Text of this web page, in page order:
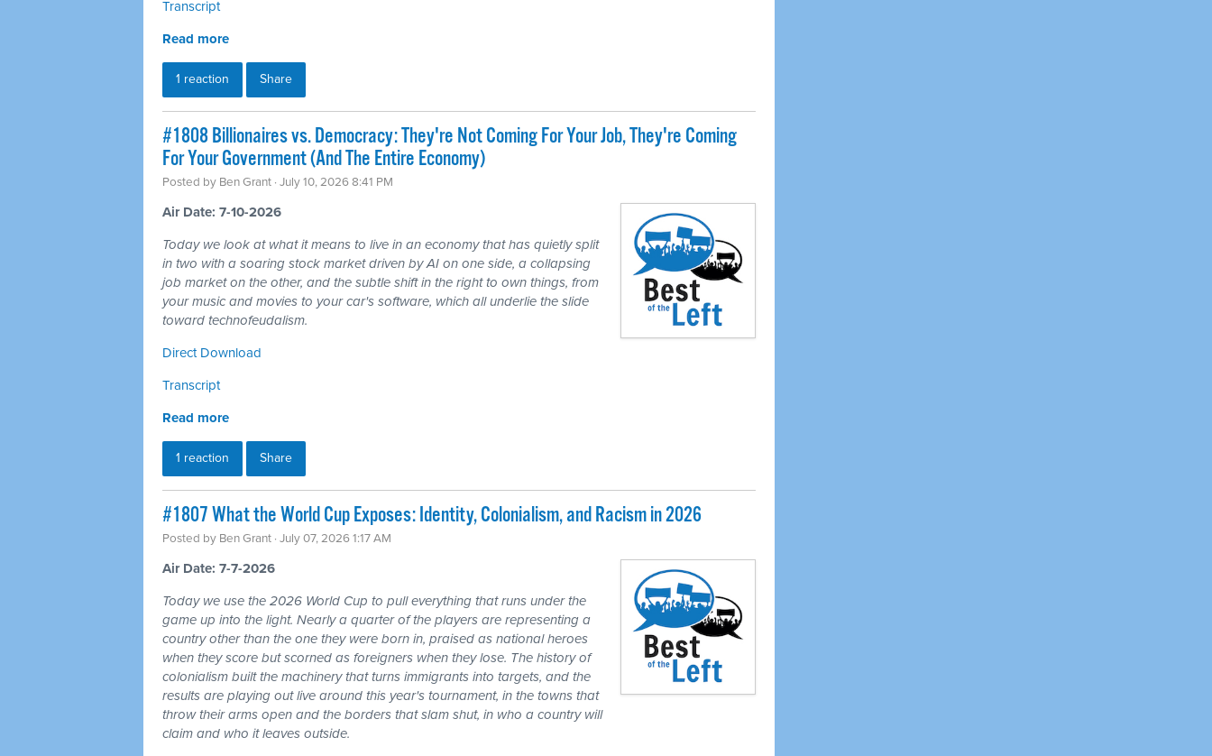
Transcript
Read more
1 reaction Share
#1808 Billionaires vs. Democracy: They're Not Coming For Your Job, They're Coming
For Your Government (And The Entire Economy)
Posted by Ben Grant · July 10, 2026 8:41 PM
Air Date: 7-10-2026
Today we look at what it means to live in an economy that has quietly split
in two with a soaring stock market driven by AI on one side, a collapsing
job market on the other, and the subtle shift in the right to own things, from
your music and movies to your car's software, which all underlie the slide
toward technofeudalism.
Direct Download
Transcript
Read more
1 reaction Share
#1807 What the World Cup Exposes: Identity, Colonialism, and Racism in 2026
Posted by Ben Grant · July 07, 2026 1:17 AM
Air Date: 7-7-2026
Today we use the 2026 World Cup to pull everything that runs under the
game up into the light. Nearly a quarter of the players are representing a
country other than the one they were born in, praised as national heroes
when they score but scorned as foreigners when they lose. The history of
colonialism built the machinery that turns immigrants into targets, and the
results are playing out live around this year's tournament, in the towns that
throw their arms open and the borders that slam shut, in who a country will
claim and who it leaves outside.